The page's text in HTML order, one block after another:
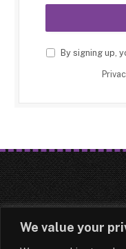
We value your
By signing up,